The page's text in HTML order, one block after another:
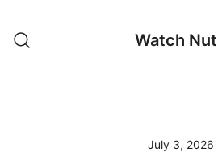
content
Watch
July 3, 2026